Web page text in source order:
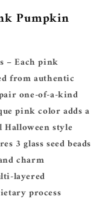
Pumpkin
– Each pink
from authentic
one-of-a-kind
pink color adds a
style
3 glass seed beads
charm
layered
process